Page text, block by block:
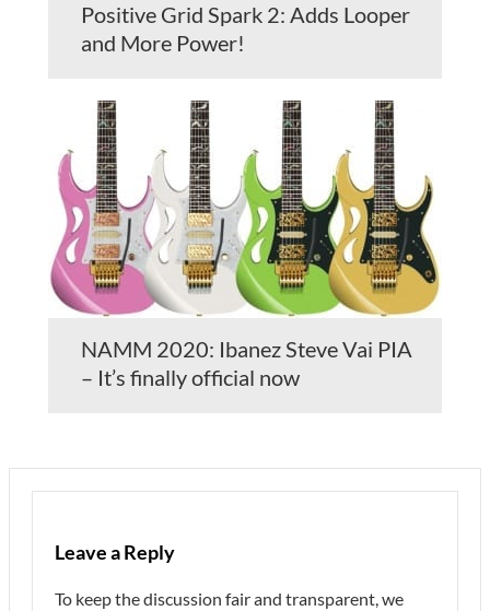
Positive Grid Spark 2: Adds Looper
and More Power!
NAMM 2020: Ibanez Steve Vai PIA
– It’s finally official now
Leave a Reply
To keep the discussion fair and transparent, we